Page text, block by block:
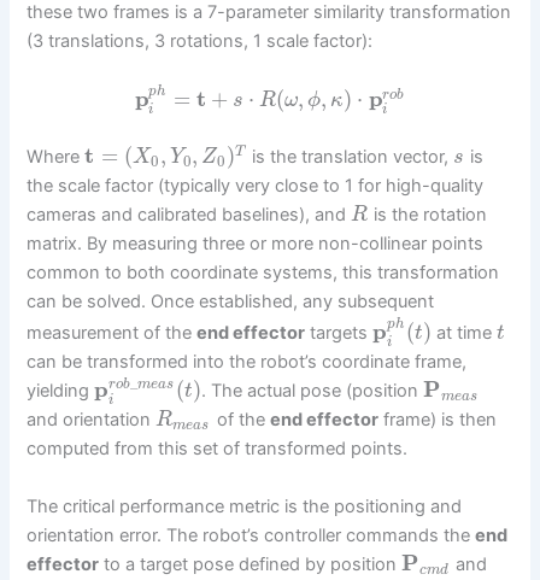
these two frames is a 7-parameter similarity transformation
(3 translations, 3 rotations, 1 scale factor):
pph
i
= t + s ⋅ R(ω, ϕ, κ) ⋅ prob
i
Wheret = (X0, Y0, Z0)T is the translation vector, s is
the scale factor (typically very close to 1 for high-quality
cameras and calibrated baselines), andR is the rotation
matrix. By measuring three or more non-collinear points
common to both coordinate systems, this transformation
can be solved. Once established, any subsequent
measurement of theend effector targetspph
i
(t) at time t
can be transformed into the robot’s coordinate frame,
yieldingprob_meas
i
(t). The actual pose (positionPmeas
and orientationRmeas of the end effectorframe) is then
computed from this set of transformed points.
The critical performance metric is the positioning and
orientation error. The robot’s controller commands theend
effector to a target pose defined by positionPcmd and